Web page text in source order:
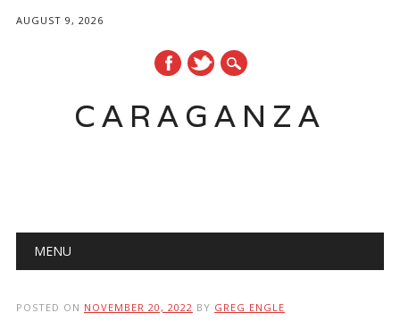
AUGUST 9, 2026
CARAGANZA
Main menu
MENU
POSTED ON NOVEMBER 20, 2022 BY GREG ENGLE